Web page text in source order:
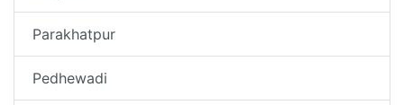
Parakhatpur
Pedhewadi